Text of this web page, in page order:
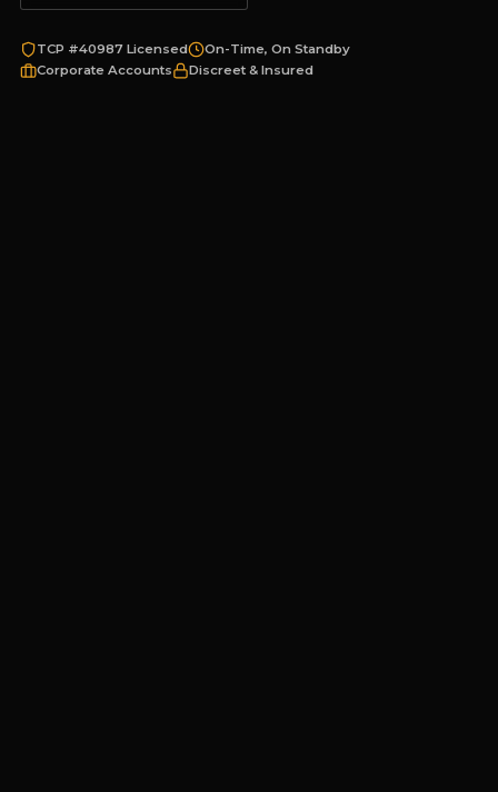
TCP #40987 Licensed
On-Time, On Standby
Corporate Accounts
Discreet & Insured